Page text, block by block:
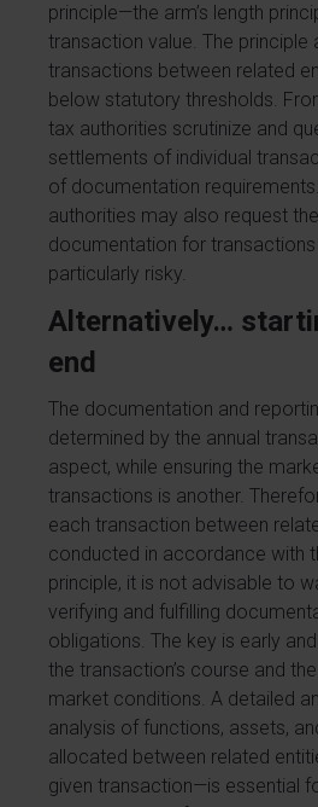
principle—the arm’s length
transaction value. The principle
transactions between related
below statutory thresholds.
tax authorities scrutinize and
settlements of individual
of documentation
authorities may also request
documentation for
particularly risky.
Alternatively…
end
The documentation and
determined by the annual
aspect, while ensuring the
transactions is another.
each transaction between
conducted in accordance with
principle, it is not advisable to
verifying and fulfilling
obligations. The key is early
the transaction’s course and
market conditions. A detailed
analysis of functions, assets,
allocated between related
given transaction—is essential